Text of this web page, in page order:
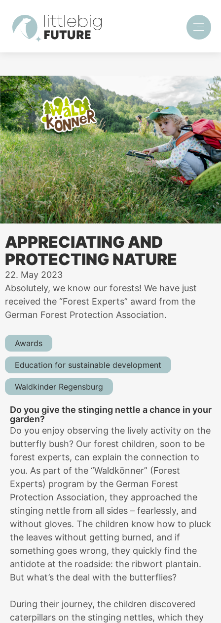
APPRECIATING AND
PROTECTING NATURE
22. May 2023
Absolutely, we know our forests! We have just
received the “Forest Experts” award from the
German Forest Protection Association.
Awards
Education for sustainable development
Waldkinder Regensburg
Do you give the stinging nettle a chance in your
garden?
Do you enjoy observing the lively activity on the
butterfly bush? Our forest children, soon to be
forest experts, can explain the connection to
you. As part of the “Waldkönner” (Forest
Experts) program by the German Forest
Protection Association, they approached the
stinging nettle from all sides – fearlessly, and
without gloves. The children know how to pluck
the leaves without getting burned, and if
something goes wrong, they quickly find the
antidote at the roadside: the ribwort plantain.
But what’s the deal with the butterflies?
During their journey, the children discovered
caterpillars on the stinging nettles, which they